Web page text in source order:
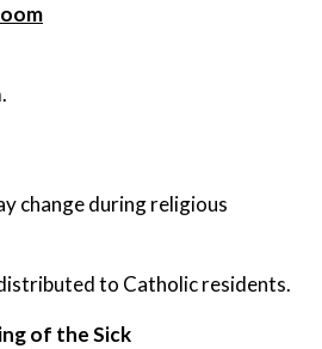
change during religious
to Catholic residents.
of the Sick